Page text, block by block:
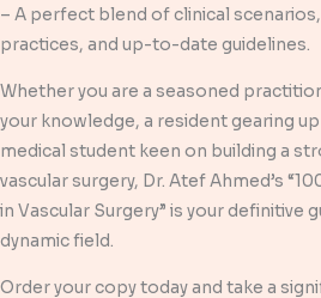
– A perfect blend of clinical
practices, and up-to-date guidelines.
Whether you are a seasoned
your knowledge, a resident gearing
medical student keen on building a
vascular surgery, Dr. Atef Ahmed’s
in Vascular Surgery” is your definitive
dynamic field.
Order your copy today and take a